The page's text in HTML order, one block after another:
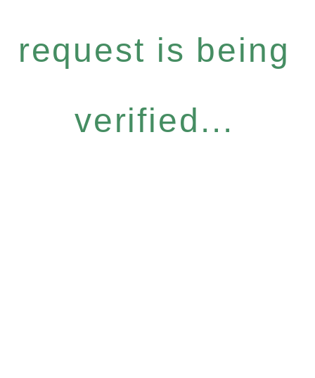
request is being
verified...